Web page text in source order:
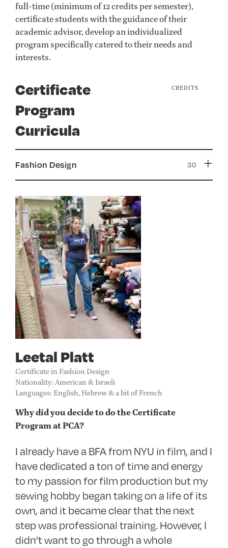
full-time (minimum of 12 credits per semester),
certificate students with the guidance of their
academic advisor, develop an individualized
program specifically catered to their needs and
interests.
Certificate
Program
Curricula
CREDITS
Fashion Design
Leetal Platt
Certificate in Fashion Design
Nationality: American & Israeli
Languages: English, Hebrew & a bit of French
Why did you decide to do the Certificate
Program at PCA?
I already have a BFAfrom NYU in film, and I
have dedicated a ton of time and energy
to my passion for film production but my
sewing hobby began taking on a life of its
own, and it became clear that the next
step was professional training. However, I
didn’t want to go through a whole